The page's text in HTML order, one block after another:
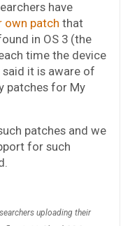
have
own patch that
in OS 3 (the
time the device
it is aware of
patches for My
patches and we
for such
uploading their